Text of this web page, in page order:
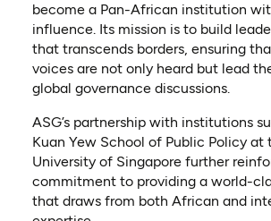
become a Pan-African institution
influence. Its mission is to build
that transcends borders, ensuring
voices are not only heard but lead
global governance discussions.
ASG’s partnership with institutions
Kuan Yew School of Public Policy at
University of Singapore further
commitment to providing a world-
that draws from both African and